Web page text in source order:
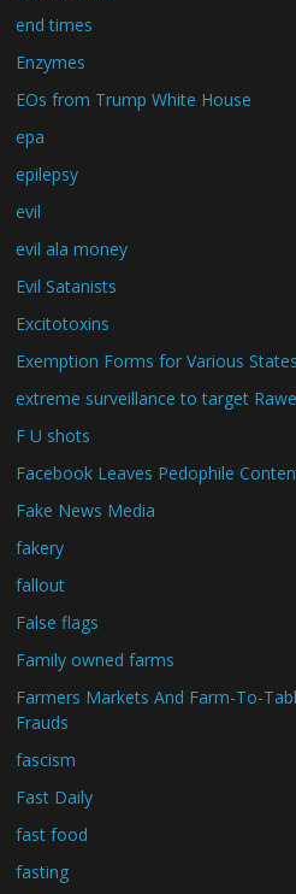
end times
Enzymes
EOs from Trump White House
epa
epilepsy
evil
evil ala money
Evil Satanists
Excitotoxins
Exemption Forms for Various States
extreme surveillance to target
F U shots
Facebook Leaves Pedophile
Fake News Media
fakery
fallout
False flags
Family owned farms
Farmers Markets And Farm-To-
Frauds
fascism
Fast Daily
fast food
fasting